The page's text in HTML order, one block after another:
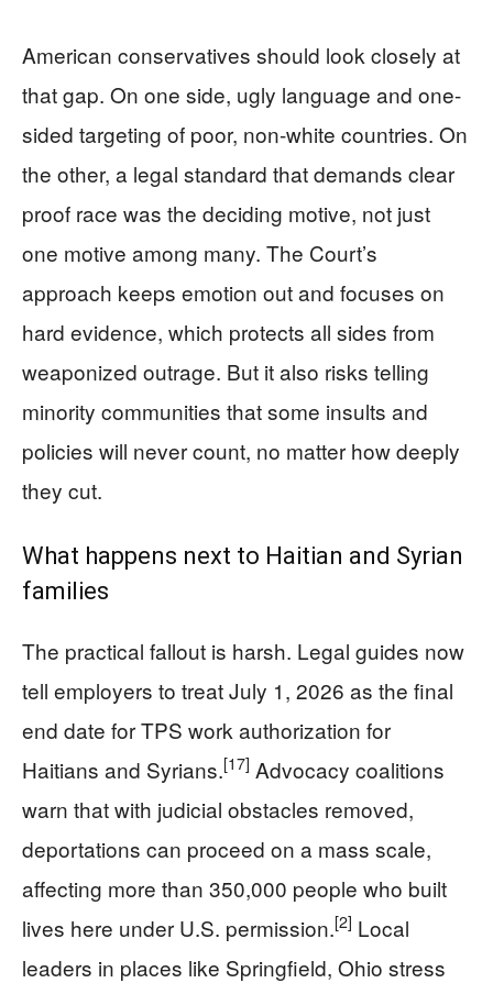
American conservatives should look closely at
that gap. On one side, ugly language and one-
sided targeting of poor, non-white countries. On
the other, a legal standard that demands clear
proof race was the deciding motive, not just
one motive among many. The Court’s
approach keeps emotion out and focuses on
hard evidence, which protects all sides from
weaponized outrage. But it also risks telling
minority communities that some insults and
policies will never count, no matter how deeply
they cut.
What happens next to Haitian and Syrian
families
The practical fallout is harsh. Legal guides now
tell employers to treat July 1, 2026 as the final
end date for TPS work authorization for
Haitians and Syrians.[17] Advocacy coalitions
warn that with judicial obstacles removed,
deportations can proceed on a mass scale,
affecting more than 350,000 people who built
lives here under U.S. permission.[2] Local
leaders in places like Springfield, Ohio stress